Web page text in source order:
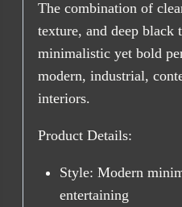
The combination of
texture, and deep black
minimalistic yet bold
modern, industrial,
interiors.
Product Details:
Style: Modern
entertaining